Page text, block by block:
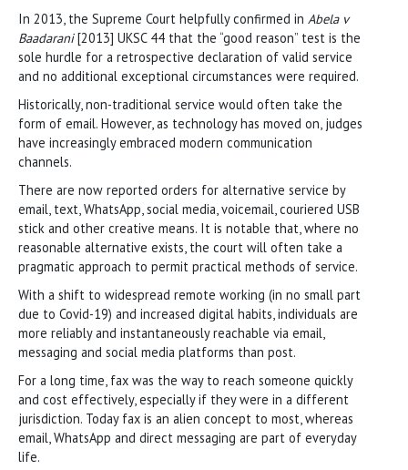
In 2013, the Supreme Court helpfully confirmed in Abela v
Baadarani[2013] UKSC 44 that the “good reason” test is the
sole hurdle for a retrospective declaration of valid service
and no additional exceptional circumstances were required.
Historically, non-traditional service would often take the
form of email. However, as technology has moved on, judges
have increasingly embraced modern communication
channels.
There are now reported orders for alternative service by
email, text, WhatsApp, social media, voicemail, couriered USB
stick and other creative means. It is notable that, where no
reasonable alternative exists, the court will often take a
pragmatic approach to permit practical methods of service.
With a shift to widespread remote working (in no small part
due to Covid-19) and increased digital habits, individuals are
more reliably and instantaneously reachable via email,
messaging and social media platforms than post.
For a long time, fax was the way to reach someone quickly
and cost effectively, especially if they were in a different
jurisdiction. Today fax is an alien concept to most, whereas
email, WhatsApp and direct messaging are part of everyday
life.